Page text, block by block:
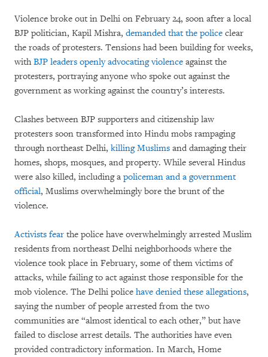
Violence broke out in Delhi on February 24, soon after a local
BJP politician, Kapil Mishra, demanded that the police clear
the roads of protesters. Tensions had been building for weeks,
withBJP leaders openly advocating violence against the
protesters, portraying anyone who spoke out against the
government as working against the country’s interests.
Clashes between BJP supporters and citizenship law
protesters soon transformed into Hindu mobs rampaging
through northeast Delhi, killing Muslims and damaging their
homes, shops, mosques, and property. While several Hindus
were also killed, including a policeman and a government
official, Muslims overwhelmingly bore the brunt of the
violence.
Activists fear the police have overwhelmingly arrested Muslim
residents from northeast Delhi neighborhoods where the
violence took place in February, some of them victims of
attacks, while failing to act against those responsible for the
mob violence. The Delhi police have denied these allegations,
saying the number of people arrested from the two
communities are “almost identical to each other,” but have
failed to disclose arrest details. The authorities have even
provided contradictory information. In March, Home